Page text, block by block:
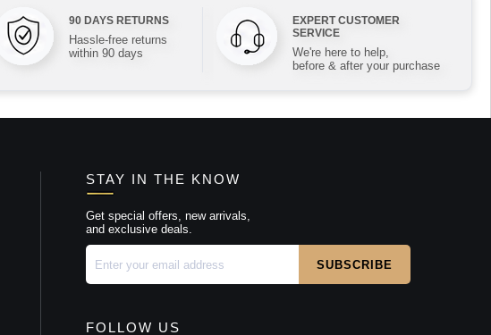
90 DAYS RETURNS
Hassle-free returns
within 90 days
EXPERT CUSTOMER
SERVICE
We're here to help,
before & after your purchase
STAY IN THE KNOW
Get special offers, new arrivals,
and exclusive deals.
FOLLOW US